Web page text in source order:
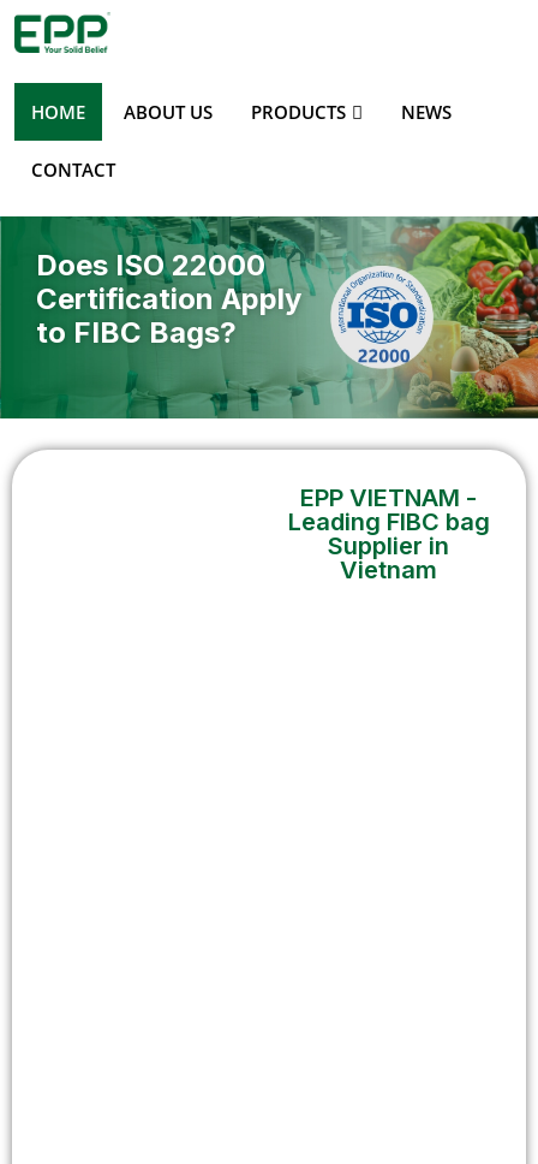
HOME ABOUT US PRODUCTS NEWS
CONTACT
Does ISO 22000
Certification Apply
to FIBC Bags?
EPP VIETNAM -
Leading FIBC bag
Supplier in
Vietnam